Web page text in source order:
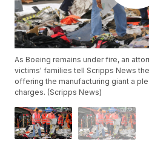
As Boeing remains under fire, an
victims' families tell Scripps News
offering the manufacturing giant a
charges. (Scripps News)